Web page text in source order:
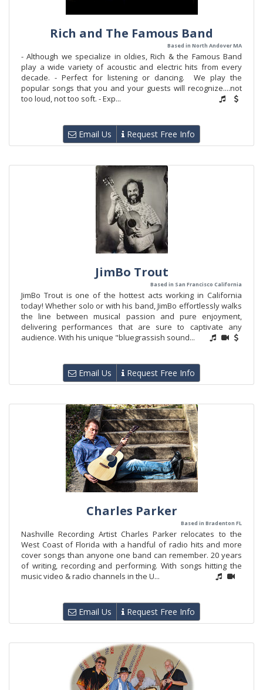
Rich and The Famous Band
Based in North Andover MA
- Although we specialize in oldies, Rich & the Famous Band
play a wide variety of acoustic and electric hits from every
decade. - Perfect for listening or dancing. We play the
popular songs that you and your guests will recognize....not
too loud, not too soft. - Exp...
Email Us Request Free Info
JimBo Trout
Based in San Francisco California
JimBo Trout is one of the hottest acts working in California
today! Whether solo or with his band, JimBo effortlessly walks
the line between musical passion and pure enjoyment,
delivering performances that are sure to captivate any
audience. With his unique "bluegrassish sound...
Email Us Request Free Info
Charles Parker
Based in Bradenton FL
Nashville Recording Artist Charles Parker relocates to the
West Coast of Florida with a handful of radio hits and more
cover songs than anyone one band can remember. 20 years
of writing, recording and performing. With songs hitting the
music video & radio channels in the U...
Email Us Request Free Info